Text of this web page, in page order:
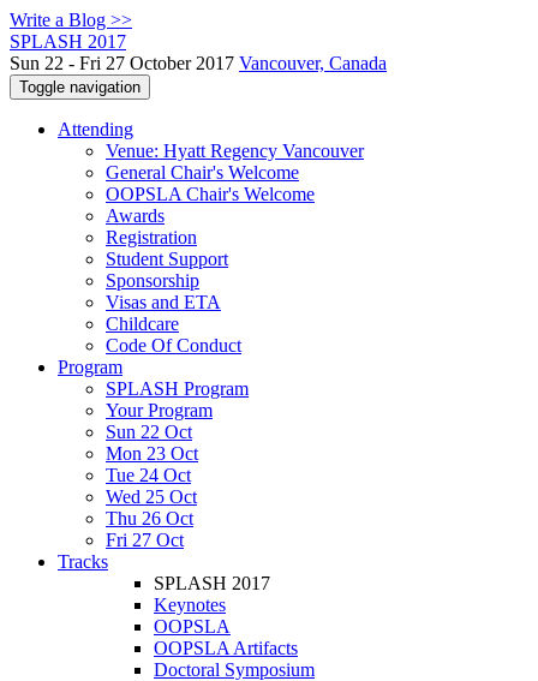
Write a Blog >>
SPLASH 2017
Sun 22 - Fri 27 October 2017 Vancouver, Canada
Toggle navigation
Attending
Venue: Hyatt Regency Vancouver
General Chair's Welcome
OOPSLA Chair's Welcome
Awards
Registration
Student Support
Sponsorship
Visas and ETA
Childcare
Code Of Conduct
Program
SPLASH Program
Your Program
Sun 22 Oct
Mon 23 Oct
Tue 24 Oct
Wed 25 Oct
Thu 26 Oct
Fri 27 Oct
Tracks
SPLASH 2017
Keynotes
OOPSLA
OOPSLA Artifacts
Doctoral Symposium